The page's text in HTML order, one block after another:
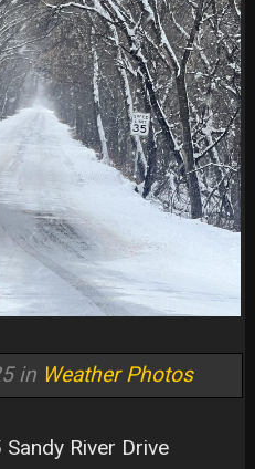
in Weather Photos
River Drive